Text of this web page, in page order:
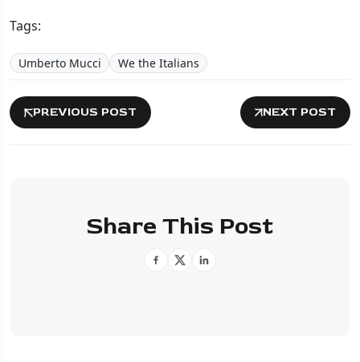
Tags:
Umberto Mucci We the Italians
PREVIOUS POST NEXT POST
Share This Post